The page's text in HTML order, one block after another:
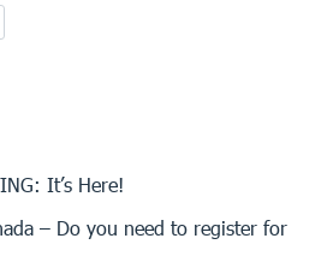
It’s Here!
– Do you need to register for